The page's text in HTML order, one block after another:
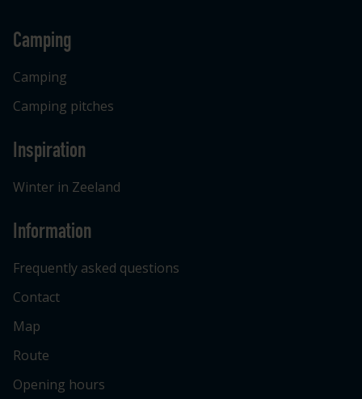
Camping
Camping
Camping pitches
Inspiration
Winter in Zeeland
Information
Frequently asked questions
Contact
Map
Route
Opening hours